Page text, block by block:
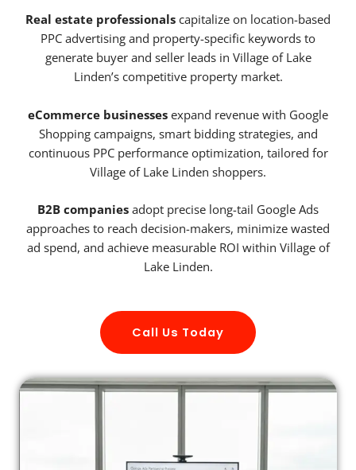
Real estate professionals capitalize on location-based
PPC advertising and property-specific keywords to
generate buyer and seller leads in Village of Lake
Linden’s competitive property market.
eCommerce businesses expand revenue with Google
Shopping campaigns, smart bidding strategies, and
continuous PPC performance optimization, tailored for
Village of Lake Linden shoppers.
B2B companies adopt precise long-tail Google Ads
approaches to reach decision-makers, minimize wasted
ad spend, and achieve measurable ROI within Village of
Lake Linden.
Call Us Today